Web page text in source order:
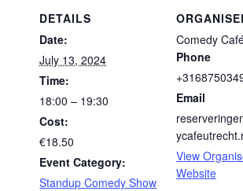
DETAILS
Date:
July 13, 2024
Time:
18:00 – 19:30
Cost:
€18.50
Event Category:
Standup Comedy Show
Comedy
Phone
Email
View
Website